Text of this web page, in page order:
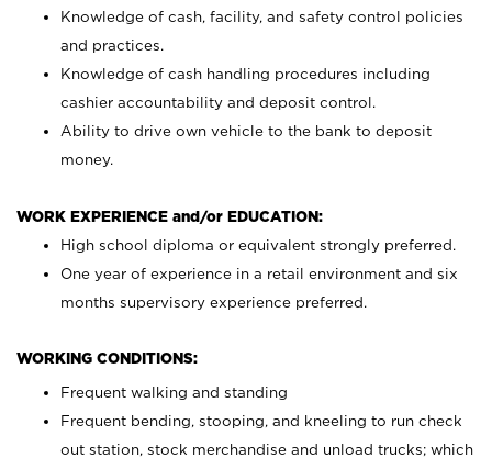
Knowledge of cash, facility, and safety control policies
and practices.
Knowledge of cash handling procedures including
cashier accountability and deposit control.
Ability to drive own vehicle to the bank to deposit
money.
WORK EXPERIENCE and/or EDUCATION:
High school diploma or equivalent strongly preferred.
One year of experience in a retail environment and six
months supervisory experience preferred.
WORKING CONDITIONS:
Frequent walking and standing
Frequent bending, stooping, and kneeling to run check
out station, stock merchandise and unload trucks; which